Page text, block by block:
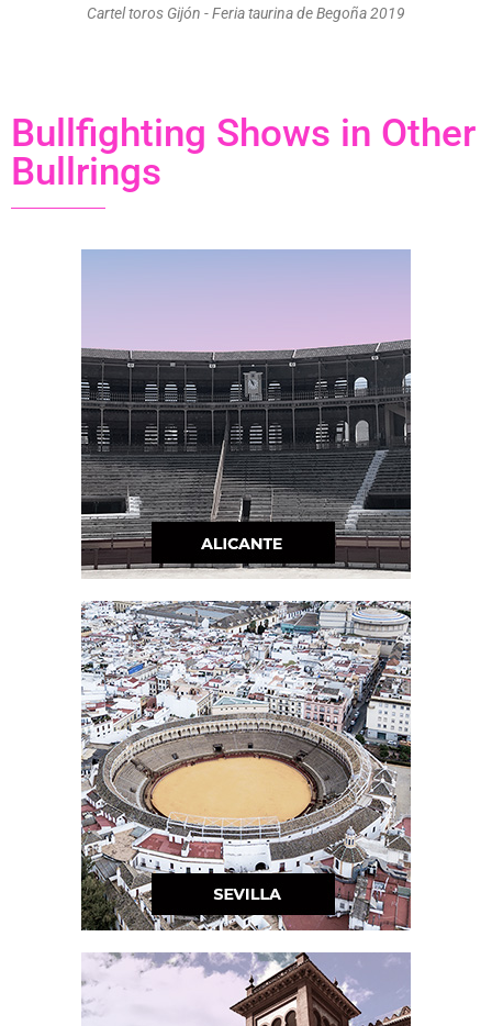
Cartel toros Gijón - Feria taurina de Begoña 2019
Bullfighting Shows in Other
Bullrings